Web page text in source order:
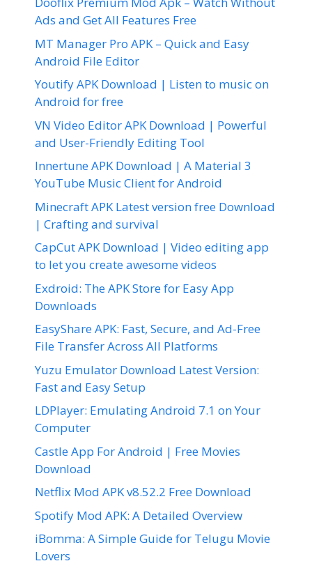
Ads and Get All Features Free
MT Manager Pro APK – Quick and Easy
Android File Editor
Youtify APK Download | Listen to music on
Android for free
VN Video Editor APK Download | Powerful
and User-Friendly Editing Tool
Innertune APK Download | A Material 3
YouTube Music Client for Android
Minecraft APK Latest version free Download
| Crafting and survival
CapCut APK Download | Video editing app
to let you create awesome videos
Exdroid: The APK Store for Easy App
Downloads
EasyShare APK: Fast, Secure, and Ad-Free
File Transfer Across All Platforms
Yuzu Emulator Download Latest Version:
Fast and Easy Setup
LDPlayer: Emulating Android 7.1 on Your
Computer
Castle App For Android | Free Movies
Download
Netflix Mod APK v8.52.2 Free Download
Spotify Mod APK: A Detailed Overview
iBomma: A Simple Guide for Telugu Movie
Lovers